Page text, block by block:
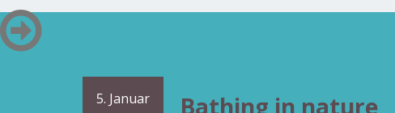
5. Januar
Bathing in nature